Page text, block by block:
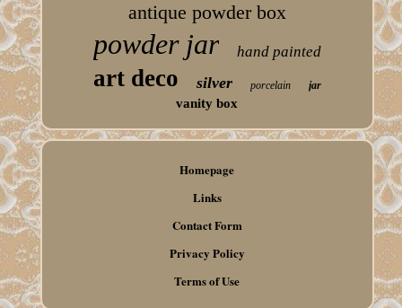
antique powder box
powder jar hand painted
art deco silver porcelain jar
vanity box
Homepage
Links
Contact Form
Privacy Policy
Terms of Use